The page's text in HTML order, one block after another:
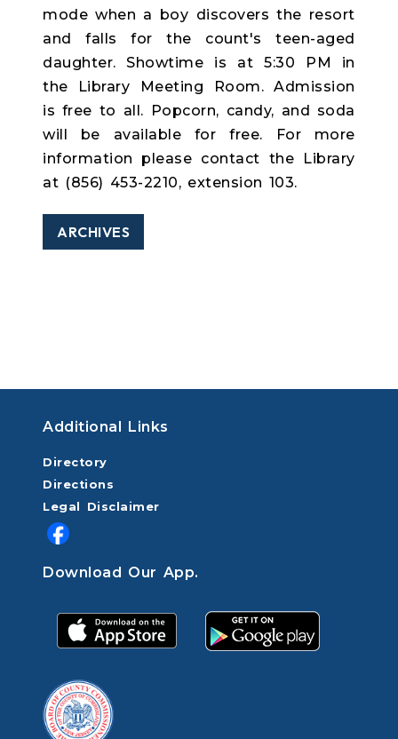
mode when a boy discovers the resort
and falls for the count's teen-aged
daughter. Showtime is at 5:30 PM in
the Library Meeting Room. Admission
is free to all. Popcorn, candy, and soda
will be available for free. For more
information please contact the Library
at (856) 453-2210, extension 103.
ARCHIVES
Additional Links
Directory
Directions
Legal Disclaimer
Download Our App.